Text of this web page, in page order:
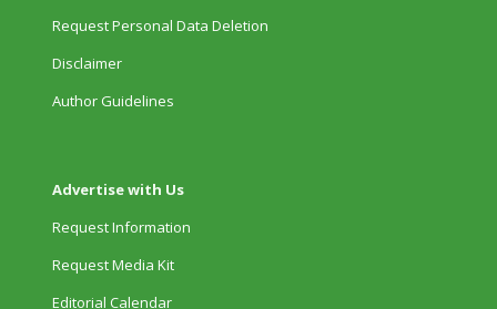
Request Personal Data Deletion
Disclaimer
Author Guidelines
Advertise with Us
Request Information
Request Media Kit
Editorial Calendar